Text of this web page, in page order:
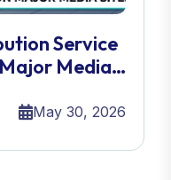
Service
Media
May 30, 2026